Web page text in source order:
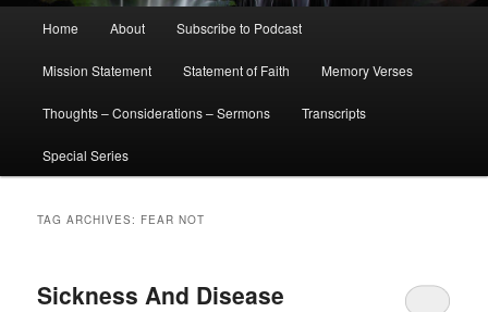
Home About Subscribe to Podcast
Mission Statement Statement of Faith Memory Verses
Thoughts – Considerations – Sermons Transcripts
Special Series
TAG ARCHIVES: FEAR NOT
Sickness And Disease